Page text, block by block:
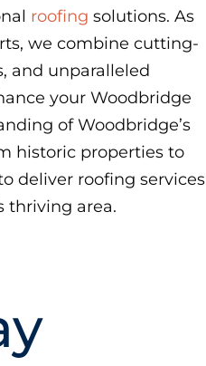
roofing solutions. As
we combine cutting-
and unparalleled
your Woodbridge
of Woodbridge’s
historic properties to
deliver roofing services
thriving area.